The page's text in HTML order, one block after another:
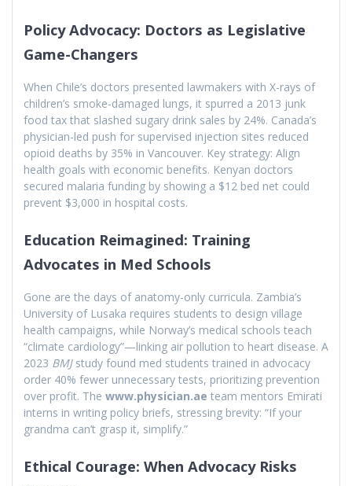
Policy Advocacy: Doctors as Legislative
Game-Changers
When Chile’s doctors presented lawmakers with X-rays of
children’s smoke-damaged lungs, it spurred a 2013 junk
food tax that slashed sugary drink sales by 24%. Canada’s
physician-led push for supervised injection sites reduced
opioid deaths by 35% in Vancouver. Key strategy: Align
health goals with economic benefits. Kenyan doctors
secured malaria funding by showing a $12 bed net could
prevent $3,000 in hospital costs.
Education Reimagined: Training
Advocates in Med Schools
Gone are the days of anatomy-only curricula. Zambia’s
University of Lusaka requires students to design village
health campaigns, while Norway’s medical schools teach
“climate cardiology”—linking air pollution to heart disease. A
2023 BMJstudy found med students trained in advocacy
order 40% fewer unnecessary tests, prioritizing prevention
over profit. The www.physician.ae team mentors Emirati
interns in writing policy briefs, stressing brevity: “If your
grandma can’t grasp it, simplify.”
Ethical Courage: When Advocacy Risks